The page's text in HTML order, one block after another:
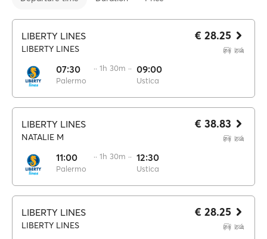
LIBERTY LINES
LIBERTY LINES
07:30
Palermo
·· 1h 30m ·· 09:00
Ustica
€ 28.25
LIBERTY LINES
NATALIE M
11:00
Palermo
·· 1h 30m ·· 12:30
Ustica
€ 38.83
LIBERTY LINES
LIBERTY LINES
€ 28.25